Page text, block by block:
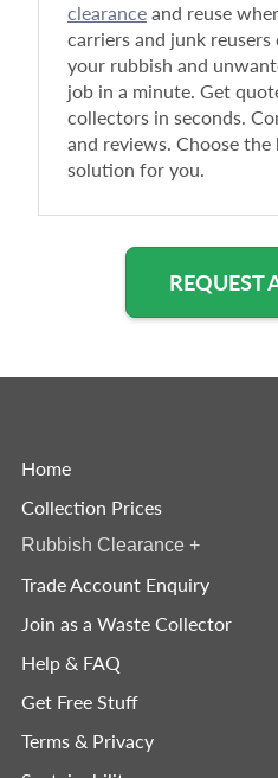
clearance and reuse
carriers and junk
your rubbish and
job in a minute. Get
collectors in seconds.
and reviews. Choose
solution for you.
REQUEST
Home
Collection Prices
Rubbish Clearance +
Trade Account Enquiry
Join as a Waste Collector
Help & FAQ
Get Free Stuff
Terms & Privacy